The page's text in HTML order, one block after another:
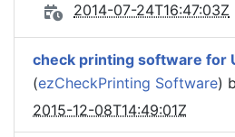
2014-07-24T16:47:03Z
check printing software for
(ezCheckPrinting Software)
2015-12-08T14:49:01Z